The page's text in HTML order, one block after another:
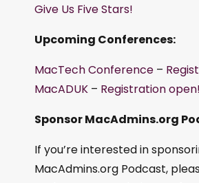
Give Us Five Stars!
Upcoming Conferences:
MacTech Conference –
MacADUK – Registration open!
Sponsor MacAdmins.org
If you’re interested in
MacAdmins.org Podcast,